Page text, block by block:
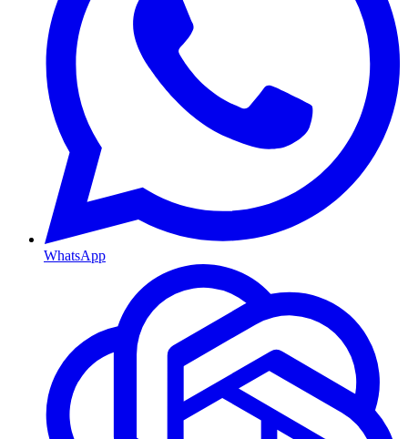
WhatsApp